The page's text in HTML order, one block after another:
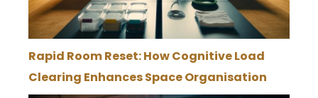
Rapid Room Reset: How Cognitive Load
Clearing Enhances Space Organisation